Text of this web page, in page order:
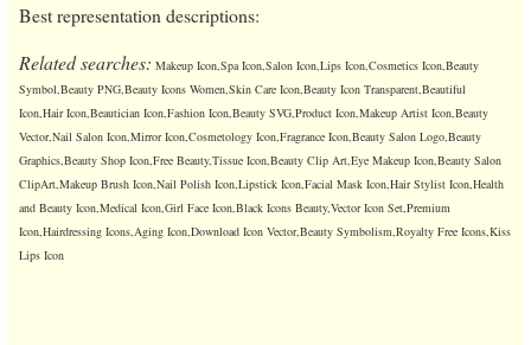
Best representation descriptions:
Related searches: Makeup Icon,Spa Icon,Salon Icon,Lips Icon,Cosmetics Icon,Beauty
Symbol,Beauty PNG,Beauty Icons Women,Skin Care Icon,Beauty Icon Transparent,Beautiful
Icon,Hair Icon,Beautician Icon,Fashion Icon,Beauty SVG,Product Icon,Makeup Artist Icon,Beauty
Vector,Nail Salon Icon,Mirror Icon,Cosmetology Icon,Fragrance Icon,Beauty Salon Logo,Beauty
Graphics,Beauty Shop Icon,Free Beauty,Tissue Icon,Beauty Clip Art,Eye Makeup Icon,Beauty Salon
ClipArt,Makeup Brush Icon,Nail Polish Icon,Lipstick Icon,Facial Mask Icon,Hair Stylist Icon,Health
and Beauty Icon,Medical Icon,Girl Face Icon,Black Icons Beauty,Vector Icon Set,Premium
Icon,Hairdressing Icons,Aging Icon,Download Icon Vector,Beauty Symbolism,Royalty Free Icons,Kiss
Lips Icon